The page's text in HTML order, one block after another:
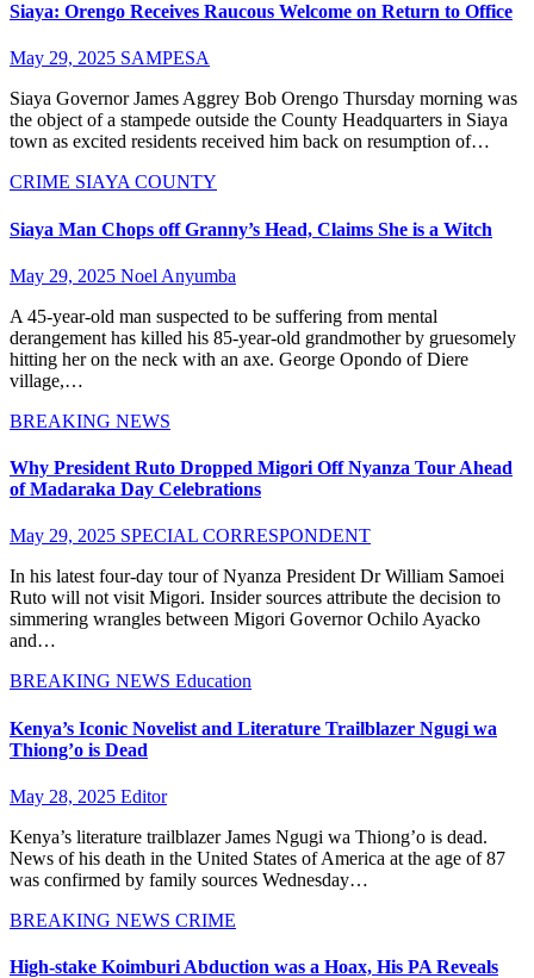
Siaya: Orengo Receives Raucous Welcome on Return to Office
May 29, 2025 SAMPESA
Siaya Governor James Aggrey Bob Orengo Thursday morning was
the object of a stampede outside the County Headquarters in Siaya
town as excited residents received him back on resumption of…
CRIME SIAYA COUNTY
Siaya Man Chops off Granny’s Head, Claims She is a Witch
May 29, 2025 Noel Anyumba
A 45-year-old man suspected to be suffering from mental
derangement has killed his 85-year-old grandmother by gruesomely
hitting her on the neck with an axe. George Opondo of Diere
village,…
BREAKING NEWS
Why President Ruto Dropped Migori Off Nyanza Tour Ahead
of Madaraka Day Celebrations
May 29, 2025 SPECIAL CORRESPONDENT
In his latest four-day tour of Nyanza President Dr William Samoei
Ruto will not visit Migori. Insider sources attribute the decision to
simmering wrangles between Migori Governor Ochilo Ayacko
and…
BREAKING NEWS Education
Kenya’s Iconic Novelist and Literature Trailblazer Ngugi wa
Thiong’o is Dead
May 28, 2025 Editor
Kenya’s literature trailblazer James Ngugi wa Thiong’o is dead.
News of his death in the United States of America at the age of 87
was confirmed by family sources Wednesday…
BREAKING NEWS CRIME
High-stake Koimburi Abduction was a Hoax, His PA Reveals